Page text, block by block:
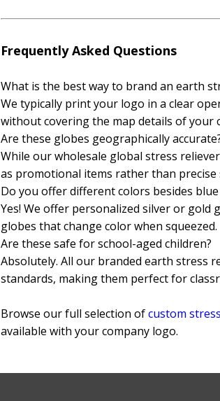
Frequently Asked Questions
What is the best way to brand an earth
We typically print your logo in a clear
without covering the map details of your
Are these globes geographically
While our wholesale global stress
as promotional items rather than
Do you offer different colors besides
Yes! We offer personalized silver or
globes that change color when squeezed.
Are these safe for school-aged children?
Absolutely. All our branded earth stress
standards, making them perfect for
Browse our full selection ofcustom
available with your company logo.